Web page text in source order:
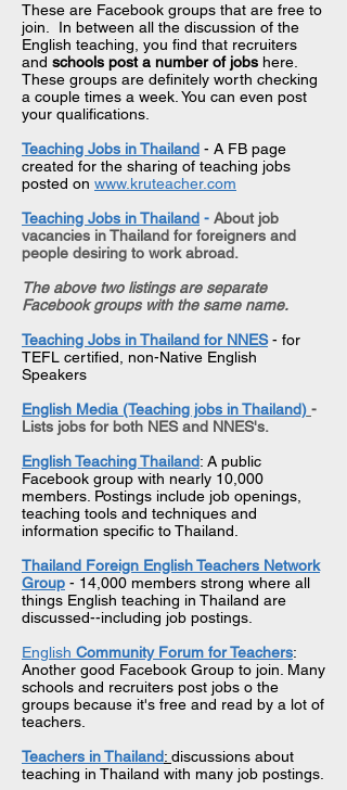
These are Facebook groups that are free to
join. In between all the discussion of the
English teaching, you find that recruiters
and schools post a number of jobs here.
These groups are definitely worth checking
a couple times a week. You can even post
your qualifications.​​
Teaching Jobs in Thailand - A FB page
created for the sharing of teaching jobs
posted on www.kruteacher.com
Teaching Jobs in Thailand - About job
vacancies in Thailand for foreigners and
people desiring to work abroad.
The above two listings are separate
Facebook groups with the same name.
Teaching Jobs in Thailand for NNES- for
TEFL certified, non-Native English
Speakers
English Media (Teaching jobs in Thailand) -
Lists jobs for both NES and NNES's.
English Teaching Thailand: A public
Facebook group with nearly 10,000
members. Postings include job openings,
teaching tools and techniques and
information specific to Thailand.
Thailand Foreign English Teachers Network
Group - 14,000 members strong where all
things English teaching in Thailand are
discussed--including job postings.
English Community Forum for Teachers:
Another good Facebook Group to join. Many
schools and recruiters post jobs o the
groups because it's free and read by a lot of
teachers.
Teachers in Thailand: discussions about
teaching in Thailand with many job postings.